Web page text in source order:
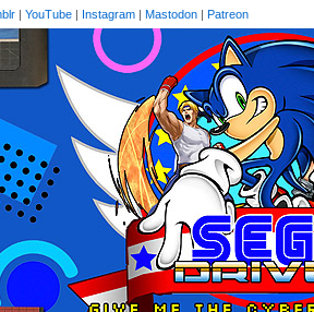
| YouTube | Instagram | Mastodon | Patreon